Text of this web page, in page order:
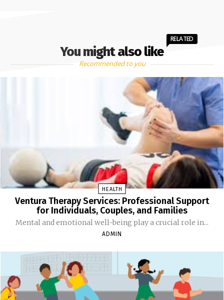
You might also like
RELATED
Recommended to you
HEALTH
Ventura Therapy Services: Professional Support
for Individuals, Couples, and Families
Mental and emotional well-being play a crucial role in...
ADMIN